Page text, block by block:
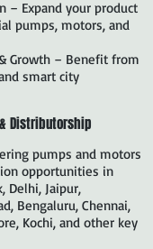
– Expand your product
pumps, motors, and
Growth – Benefit from
smart city
Distributorship
pumps and motors
opportunities in
Delhi, Jaipur,
Bengaluru, Chennai,
Kochi, and other key